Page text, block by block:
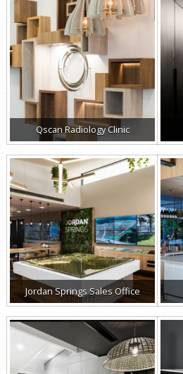
Qscan Radiology Clinic
Jordan Springs Sales Office